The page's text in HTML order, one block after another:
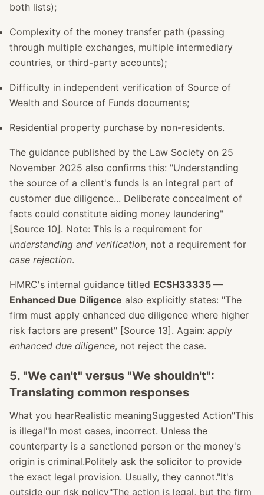
both lists);
Complexity of the money transfer path (passing
through multiple exchanges, multiple intermediary
countries, or third-party accounts);
Difficulty in independent verification of Source of
Wealth and Source of Funds documents;
Residential property purchase by non-residents.
The guidance published by the Law Society on 25
November 2025 also confirms this: "Understanding
the source of a client's funds is an integral part of
customer due diligence... Deliberate concealment of
facts could constitute aiding money laundering"
[Source 10]. Note: This is a requirement for
understanding and verification, not a requirement for
case rejection.
HMRC's internal guidance titled ECSH33335 —
Enhanced Due Diligence also explicitly states: "The
firm must apply enhanced due diligence where higher
risk factors are present" [Source 13]. Again: apply
enhanced due diligence, not reject the case.
5. "We can't" versus "We shouldn't":
Translating common responses
What you hearRealistic meaningSuggested Action"This
is illegal"In most cases, incorrect. Unless the
counterparty is a sanctioned person or the money's
origin is criminal.Politely ask the solicitor to provide
the exact legal provision. Usually, they cannot."It's
outside our risk policy"The action is legal, but the firm